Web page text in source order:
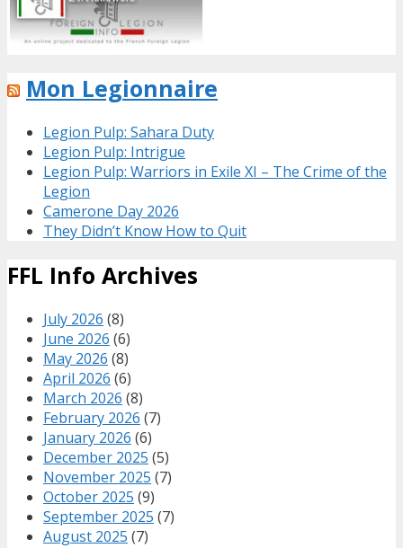
Mon Legionnaire
Legion Pulp: Sahara Duty
Legion Pulp: Intrigue
Legion Pulp: Warriors in Exile XI – The Crime of the
Legion
Camerone Day 2026
They Didn’t Know How to Quit
FFL Info Archives
July 2026 (8)
June 2026 (6)
May 2026 (8)
April 2026 (6)
March 2026 (8)
February 2026 (7)
January 2026 (6)
December 2025 (5)
November 2025 (7)
October 2025 (9)
September 2025 (7)
August 2025 (7)